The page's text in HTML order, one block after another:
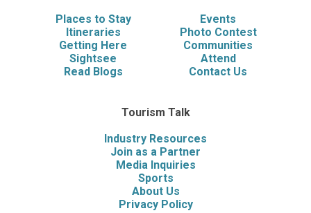
Places to Stay
Itineraries
Getting Here
Sightsee
Read Blogs
Events
Photo Contest
Communities
Attend
Contact Us
Tourism Talk
Industry Resources
Join as a Partner
Media Inquiries
Sports
About Us
Privacy Policy